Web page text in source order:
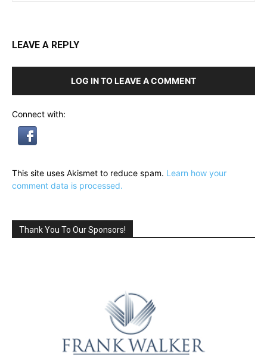
LEAVE A REPLY
LOG IN TO LEAVE A COMMENT
Connect with:
This site uses Akismet to reduce spam. Learn how your
comment data is processed.
Thank You To Our Sponsors!